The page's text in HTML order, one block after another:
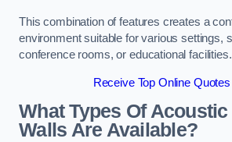
This combination of features creates a
environment suitable for various settings,
conference rooms, or educational facilities.
Receive Top Online
What Types Of
Walls Are Available?